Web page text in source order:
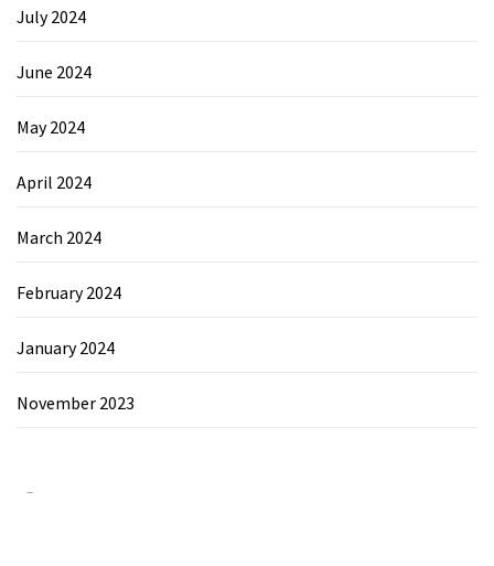
July 2024
June 2024
May 2024
April 2024
March 2024
February 2024
January 2024
November 2023
Category